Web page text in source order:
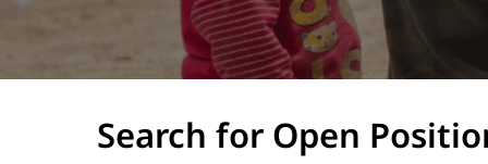
Search for Open